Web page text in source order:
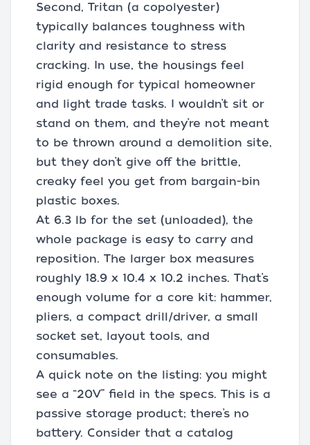
Second, Tritan (a copolyester)
typically balances toughness with
clarity and resistance to stress
cracking. In use, the housings feel
rigid enough for typical homeowner
and light trade tasks. I wouldn’t sit or
stand on them, and they’re not meant
to be thrown around a demolition site,
but they don’t give off the brittle,
creaky feel you get from bargain-bin
plastic boxes.
At 6.3 lb for the set (unloaded), the
whole package is easy to carry and
reposition. The larger box measures
roughly 18.9 x 10.4 x 10.2 inches. That’s
enough volume for a core kit: hammer,
pliers, a compact drill/driver, a small
socket set, layout tools, and
consumables.
A quick note on the listing: you might
see a “20V” field in the specs. This is a
passive storage product; there’s no
battery. Consider that a catalog